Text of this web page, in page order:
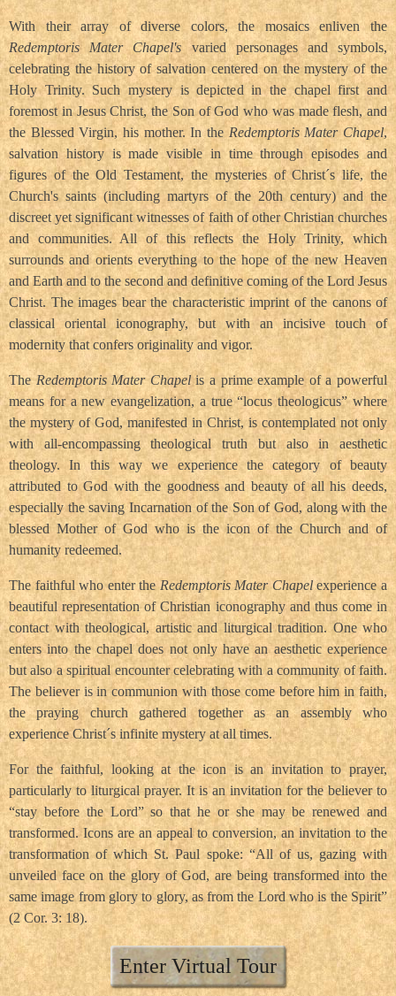
With their array of diverse colors, the mosaics enliven the
Redemptoris Mater Chapel's varied personages and symbols,
celebrating the history of salvation centered on the mystery of the
Holy Trinity. Such mystery is depicted in the chapel first and
foremost in Jesus Christ, the Son of God who was made flesh, and
the Blessed Virgin, his mother. In the Redemptoris Mater Chapel,
salvation history is made visible in time through episodes and
figures of the Old Testament, the mysteries of Christ´s life, the
Church's saints (including martyrs of the 20th century) and the
discreet yet significant witnesses of faith of other Christian churches
and communities. All of this reflects the Holy Trinity, which
surrounds and orients everything to the hope of the new Heaven
and Earth and to the second and definitive coming of the Lord Jesus
Christ. The images bear the characteristic imprint of the canons of
classical oriental iconography, but with an incisive touch of
modernity that confers originality and vigor.
TheRedemptoris Mater Chapelis a prime example of a powerful
means for a new evangelization, a true “locus theologicus” where
the mystery of God, manifested in Christ, is contemplated not only
with all-encompassing theological truth but also in aesthetic
theology. In this way we experience the category of beauty
attributed to God with the goodness and beauty of all his deeds,
especially the saving Incarnation of the Son of God, along with the
blessed Mother of God who is the icon of the Church and of
humanity redeemed.
The faithful who enter theRedemptoris Mater Chapelexperience a
beautiful representation of Christian iconography and thus come in
contact with theological, artistic and liturgical tradition. One who
enters into the chapel does not only have an aesthetic experience
but also a spiritual encounter celebrating with a community of faith.
The believer is in communion with those come before him in faith,
the praying church gathered together as an assembly who
experience Christ´s infinite mystery at all times.
For the faithful, looking at the icon is an invitation to prayer,
particularly to liturgical prayer. It is an invitation for the believer to
“stay before the Lord” so that he or she may be renewed and
transformed. Icons are an appeal to conversion, an invitation to the
transformation of which St. Paul spoke: “All of us, gazing with
unveiled face on the glory of God, are being transformed into the
same image from glory to glory, as from the Lord who is the Spirit”
(2 Cor. 3: 18).
Enter Virtual Tour